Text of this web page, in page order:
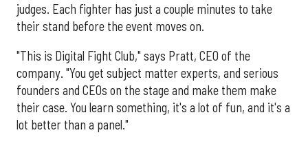
judges. Each fighter has just a couple minutes to take
their stand before the event moves on.
"This is Digital Fight Club," says Pratt, CEO of the
company. "You get subject matter experts, and serious
founders and CEOs on the stage and make them make
their case. You learn something, it's a lot of fun, and it's a
lot better than a panel."